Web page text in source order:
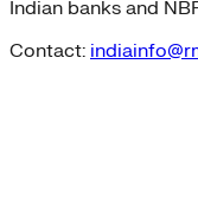
Indian banks and
Contact: